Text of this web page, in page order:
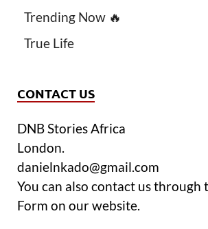
Trending Now 🔥
True Life
CONTACT US
DNB Stories Africa
London.
danielnkado@gmail.com
You can also contact us through
Form on our website.